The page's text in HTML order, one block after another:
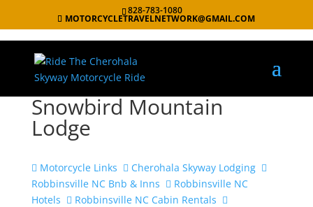
828-783-1080
MOTORCYCLETRAVELNETWORK@GMAIL.COM
Snowbird Mountain
Lodge
Motorcycle Links
Cherohala Skyway Lodging
Robbinsville NC Bnb & Inns
Robbinsville NC
Hotels
Robbinsville NC Cabin Rentals